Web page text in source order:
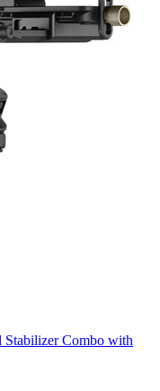
Combo with